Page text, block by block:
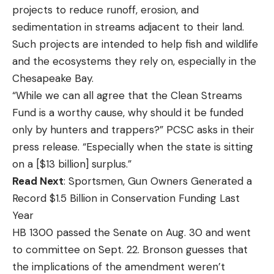
projects to reduce runoff, erosion, and
sedimentation in streams adjacent to their land.
Such projects are intended to help fish and wildlife
and the ecosystems they rely on, especially in the
Chesapeake Bay.
“While we can all agree that the Clean Streams
Fund is a worthy cause, why should it be funded
only by hunters and trappers?” PCSC asks in their
press release. “Especially when the state is sitting
on a [$13 billion] surplus.”
Read Next: Sportsmen, Gun Owners Generated a
Record $1.5 Billion in Conservation Funding Last
Year
HB 1300 passed the Senate on Aug. 30 and went
to committee on Sept. 22. Bronson guesses that
the implications of the amendment weren’t